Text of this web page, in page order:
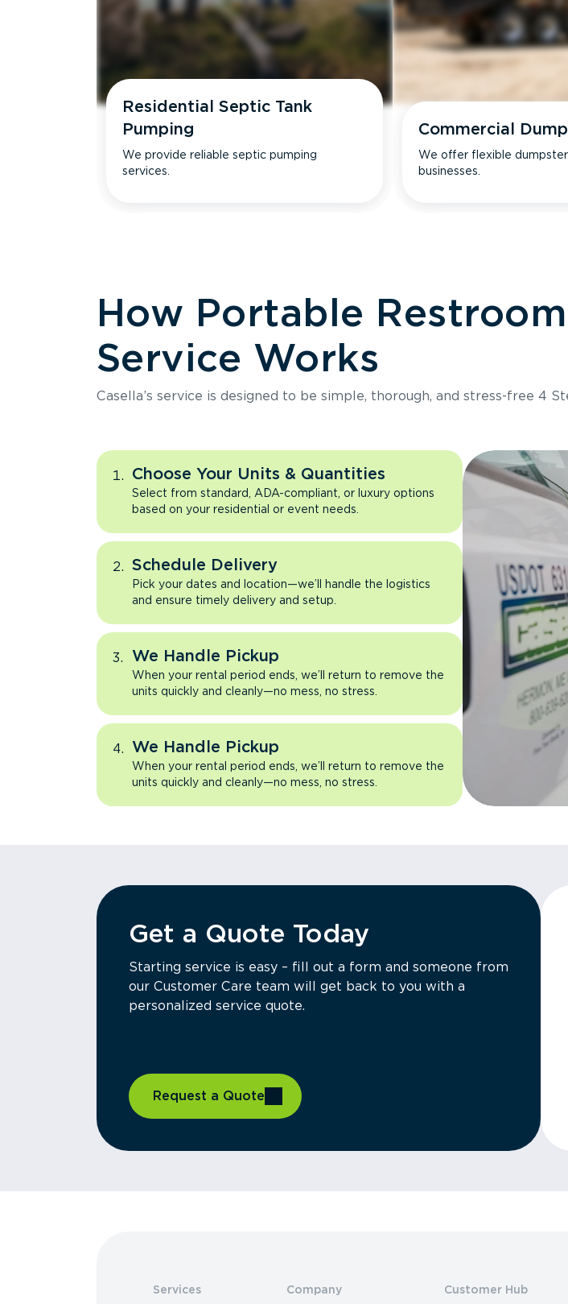
Residential Septic Tank
Pumping
We provide reliable septic pumping
services.
Commercial
We offer flexible
businesses.
How Portable Restroom
Service Works
Casella’s service is designed to be simple, thorough, and stress-free 4
Choose Your Units & Quantities
Select from standard, ADA-compliant, or luxury options
based on your residential or event needs.
Schedule Delivery
Pick your dates and location—we’ll handle the logistics
and ensure timely delivery and setup.
We Handle Pickup
When your rental period ends, we’ll return to remove the
units quickly and cleanly—no mess, no stress.
We Handle Pickup
When your rental period ends, we’ll return to remove the
units quickly and cleanly—no mess, no stress.
Get a Quote Today
Starting service is easy – fill out a form and someone from
our Customer Care team will get back to you with a
personalized service quote.
Request a Quote
Services Company Customer Hub